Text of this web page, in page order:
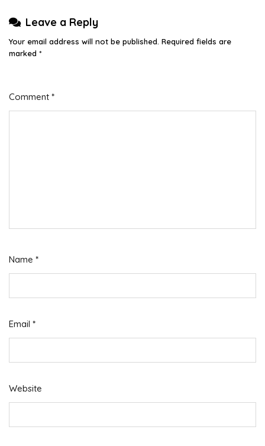
Leave a Reply
Your email address will not be published. Required fields are
marked *
Comment *
Name *
Email *
Website